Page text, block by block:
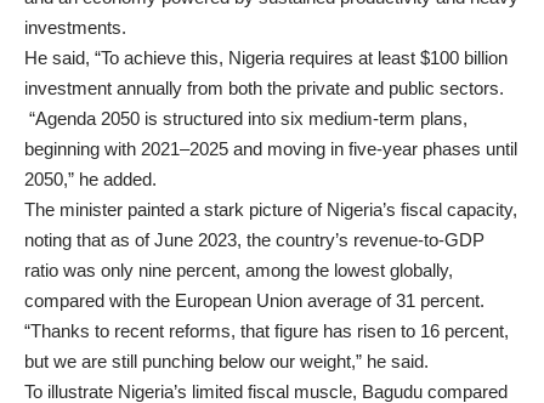
investments.
He said, “To achieve this, Nigeria requires at least $100 billion
investment annually from both the private and public sectors.
“Agenda 2050 is structured into six medium-term plans,
beginning with 2021–2025 and moving in five-year phases until
2050,” he added.
The minister painted a stark picture of Nigeria’s fiscal capacity,
noting that as of June 2023, the country’s revenue-to-GDP
ratio was only nine percent, among the lowest globally,
compared with the European Union average of 31 percent.
“Thanks to recent reforms, that figure has risen to 16 percent,
but we are still punching below our weight,” he said.
To illustrate Nigeria’s limited fiscal muscle, Bagudu compared